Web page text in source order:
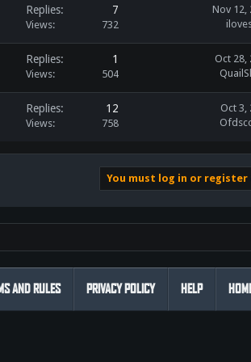
Replies 7
Views 732
Nov 12,
Replies 1
Views 504
Oct 28,
Replies 12
Views 758
Oct 3,
You must log in or
AND RULES PRIVACY POLICY HELP